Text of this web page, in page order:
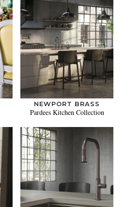
NEWPORT BRASS
Pardees Kitchen Collection